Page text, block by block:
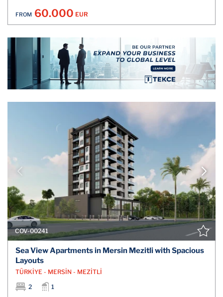
FROM 60.000 EUR
COV-00241
Sea View Apartments in Mersin Mezitli with Spacious
Layouts
TÜRKİYE - MERSİN - MEZİTLİ
2
1